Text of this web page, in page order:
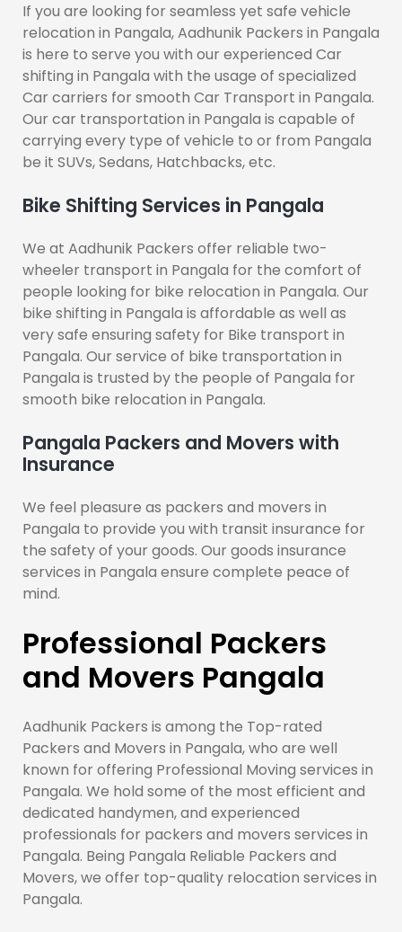
If you are looking for seamless yet safe vehicle
relocation in Pangala, Aadhunik Packers in Pangala
is here to serve you with our experienced Car
shifting in Pangala with the usage of specialized
Car carriers for smooth Car Transport in Pangala.
Our car transportation in Pangala is capable of
carrying every type of vehicle to or from Pangala
be it SUVs, Sedans, Hatchbacks, etc.
Bike Shifting Services in Pangala
We at Aadhunik Packers offer reliable two-
wheeler transport in Pangala for the comfort of
people looking for bike relocation in Pangala. Our
bike shifting in Pangala is affordable as well as
very safe ensuring safety for Bike transport in
Pangala. Our service of bike transportation in
Pangala is trusted by the people of Pangala for
smooth bike relocation in Pangala.
Pangala Packers and Movers with
Insurance
We feel pleasure as packers and movers in
Pangala to provide you with transit insurance for
the safety of your goods. Our goods insurance
services in Pangala ensure complete peace of
mind.
Professional Packers
and Movers Pangala
Aadhunik Packers is among the Top-rated
Packers and Movers in Pangala, who are well
known for offering Professional Moving services in
Pangala. We hold some of the most efficient and
dedicated handymen, and experienced
professionals for packers and movers services in
Pangala. Being Pangala Reliable Packers and
Movers, we offer top-quality relocation services in
Pangala.